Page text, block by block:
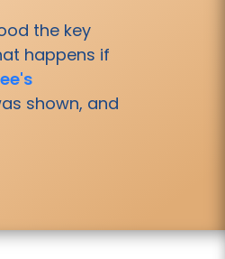
the key
happens if
shown, and